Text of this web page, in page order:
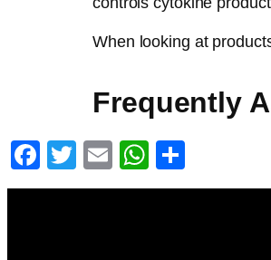
When looking at
Frequently
Facebook
TwitterEmailWhatsApp